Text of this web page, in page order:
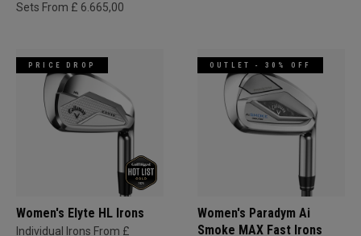
Sets From £ 6.665,00
PRICE DROP
Women's Elyte HL Irons
Individual Irons From £
OUTLET - 30% OFF
Women's Paradym Ai
Smoke MAX Fast Irons